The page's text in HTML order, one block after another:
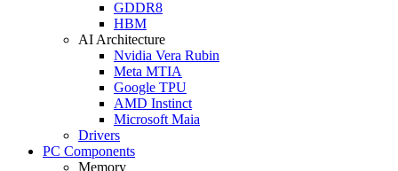
GDDR8
HBM
AI Architecture
Nvidia Vera Rubin
Meta MTIA
Google TPU
AMD Instinct
Microsoft Maia
Drivers
PC Components
Memory